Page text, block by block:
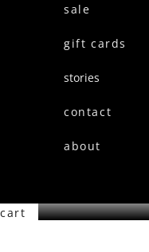
sale
gift cards
stories
contact
about
cart